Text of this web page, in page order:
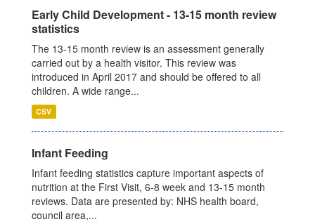
Early Child Development - 13-15 month review
statistics
The 13-15 month review is an assessment generally
carried out by a health visitor. This review was
introduced in April 2017 and should be offered to all
children. A wide range...
CSV
Infant Feeding
Infant feeding statistics capture important aspects of
nutrition at the First Visit, 6-8 week and 13-15 month
reviews. Data are presented by: NHS health board,
council area,...